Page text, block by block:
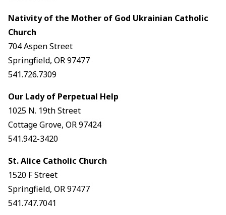
Nativity of the Mother of God Ukrainian Catholic
Church
704 Aspen Street
Springfield, OR 97477
541.726.7309
Our Lady of Perpetual Help
1025 N. 19th Street
Cottage Grove, OR 97424
541.942-3420
St. Alice Catholic Church
1520 F Street
Springfield, OR 97477
541.747.7041